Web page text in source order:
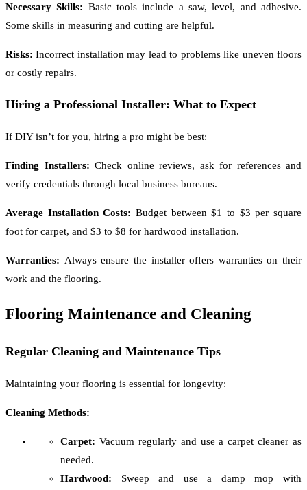
Necessary Skills: Basic tools include a saw, level, and adhesive.
Some skills in measuring and cutting are helpful.
Risks: Incorrect installation may lead to problems like uneven floors
or costly repairs.
Hiring a Professional Installer: What to Expect
If DIY isn’t for you, hiring a pro might be best:
Finding Installers: Check online reviews, ask for references and
verify credentials through local business bureaus.
Average Installation Costs: Budget between $1 to $3 per square
foot for carpet, and $3 to $8 for hardwood installation.
Warranties: Always ensure the installer offers warranties on their
work and the flooring.
Flooring Maintenance and Cleaning
Regular Cleaning and Maintenance Tips
Maintaining your flooring is essential for longevity:
Cleaning Methods:
Carpet: Vacuum regularly and use a carpet cleaner as
needed.
Hardwood: Sweep and use a damp mop with